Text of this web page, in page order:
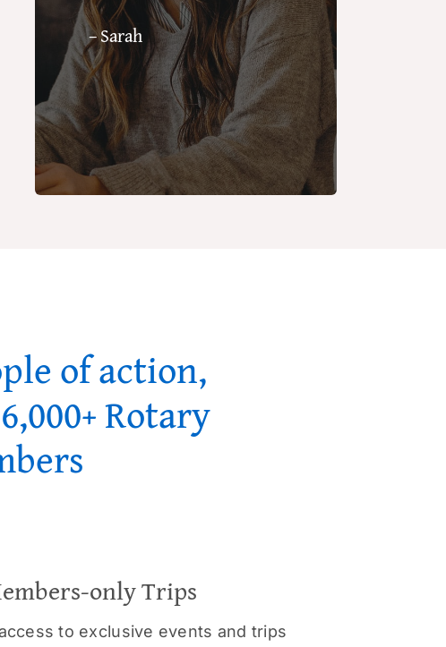
– Sarah
of action,
Rotary
only Trips
to exclusive events and trips